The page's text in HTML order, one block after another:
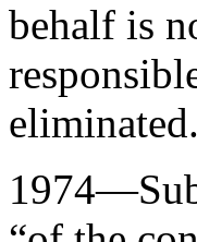
behalf is
eliminated.